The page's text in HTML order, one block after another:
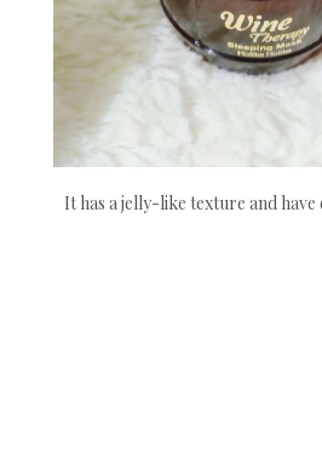
It has a jelly-like texture and